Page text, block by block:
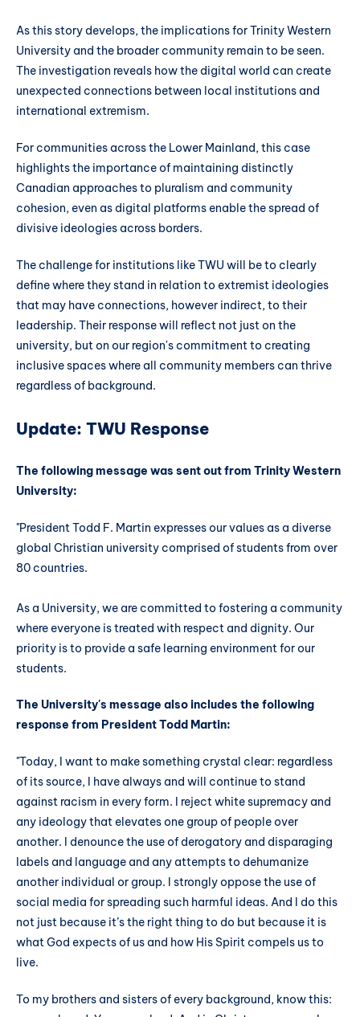
As this story develops, the implications for Trinity Western
University and the broader community remain to be seen.
The investigation reveals how the digital world can create
unexpected connections between local institutions and
international extremism.
For communities across the Lower Mainland, this case
highlights the importance of maintaining distinctly
Canadian approaches to pluralism and community
cohesion, even as digital platforms enable the spread of
divisive ideologies across borders.
The challenge for institutions like TWU will be to clearly
define where they stand in relation to extremist ideologies
that may have connections, however indirect, to their
leadership. Their response will reflect not just on the
university, but on our region's commitment to creating
inclusive spaces where all community members can thrive
regardless of background.
Update: TWU Response
The following message was sent out from Trinity Western
University:
"President Todd F. Martin expresses our values as a diverse
global Christian university comprised of students from over
80 countries.
As a University, we are committed to fostering a community
where everyone is treated with respect and dignity. Our
priority is to provide a safe learning environment for our
students.
The University's message also includes the following
response from President Todd Martin:
"Today, I want to make something crystal clear: regardless
of its source, I have always and will continue to stand
against racism in every form. I reject white supremacy and
any ideology that elevates one group of people over
another. I denounce the use of derogatory and disparaging
labels and language and any attempts to dehumanize
another individual or group. I strongly oppose the use of
social media for spreading such harmful ideas. And I do this
not just because it’s the right thing to do but because it is
what God expects of us and how His Spirit compels us to
live.
To my brothers and sisters of every background, know this: